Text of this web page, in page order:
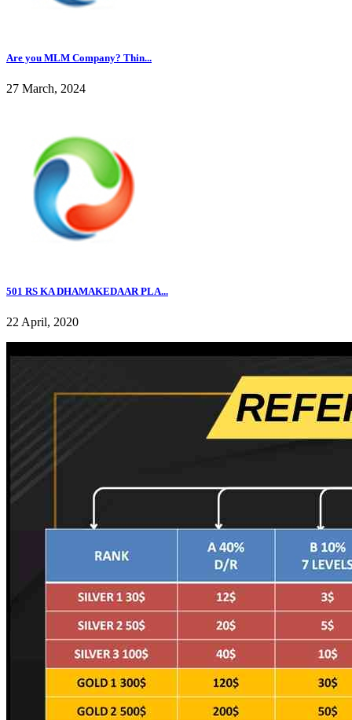
Are you MLM Company? Thin...
27 March, 2024
501 RS KA DHAMAKEDAAR PLA...
22 April, 2020